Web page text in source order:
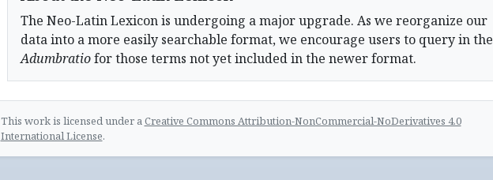
The Neo-Latin Lexicon is undergoing a major upgrade. As we reorganize our
data into a more easily searchable format, we encourage users to query in the
Adumbratiofor those terms not yet included in the newer format.
This work is licensed under aCreative Commons Attribution-NonCommercial-NoDerivatives 4.0
International License.